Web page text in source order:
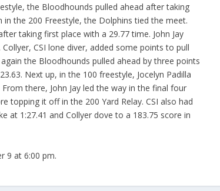
the Bloodhounds pulled ahead after taking
in the 200 Freestyle, the Dolphins tied the meet.
taking first place with a 29.77 time. John Jay
CSI lone diver, added some points to pull
the Bloodhounds pulled ahead by three points
Next up, in the 100 freestyle, Jocelyn Padilla
there, John Jay led the way in the final four
topping it off in the 200 Yard Relay. CSI also had
at 1:27.41 and Collyer dove to a 183.75 score in
9 at 6:00 pm.